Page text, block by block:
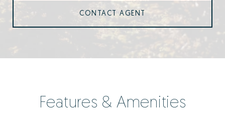
CONTACT AGENT
Features & Amenities